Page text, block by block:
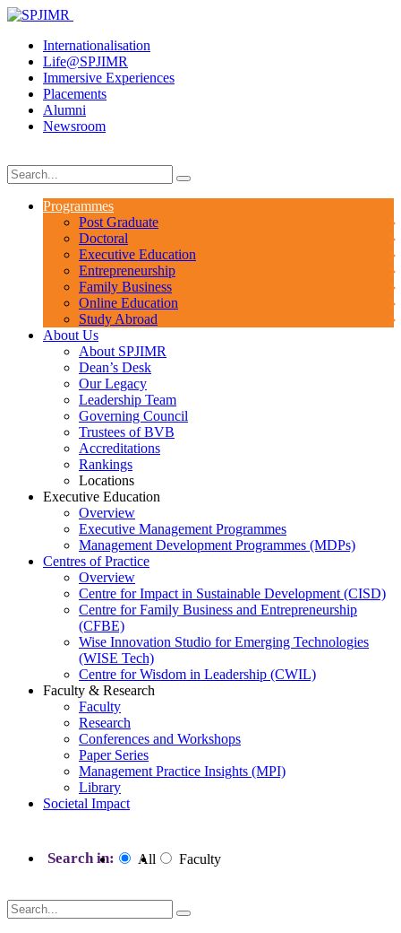
Internationalisation
Life@SPJIMR
Immersive Experiences
Placements
Alumni
Newsroom
Programmes
Post Graduate
Doctoral
Executive Education
Entrepreneurship
Family Business
Online Education
Study Abroad
About Us
About SPJIMR
Dean’s Desk
Our Legacy
Leadership Team
Governing Council
Trustees of BVB
Accreditations
Rankings
Locations
Executive Education
Overview
Executive Management Programmes
Management Development Programmes (MDPs)
Centres of Practice
Overview
Centre for Impact in Sustainable Development (CISD)
Centre for Family Business and Entrepreneurship
(CFBE)
Wise Innovation Studio for Emerging Technologies
(WISE Tech)
Centre for Wisdom in Leadership (CWIL)
Faculty & Research
Faculty
Research
Conferences and Workshops
Paper Series
Management Practice Insights (MPI)
Library
Societal Impact
Search in: All Faculty